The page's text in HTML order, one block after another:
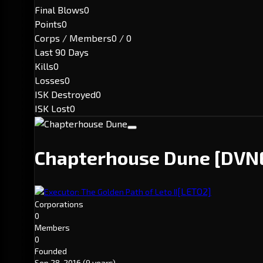
Final Blows0
Points0
Corps / Members0 / 0
Last 90 Days
Kills0
Losses0
ISK Destroyed0
ISK Lost0
Chapterhouse Dune
Executor: The Golden Path of Leto II[LETO2]
Corporations
0
Members
0
Founded